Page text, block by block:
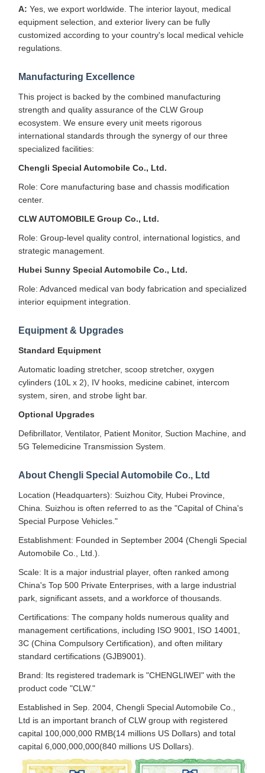
A: Yes, we export worldwide. The interior layout, medical
equipment selection, and exterior livery can be fully
customized according to your country's local medical vehicle
regulations.
Manufacturing Excellence
This project is backed by the combined manufacturing
strength and quality assurance of the CLW Group
ecosystem. We ensure every unit meets rigorous
international standards through the synergy of our three
specialized facilities:
Chengli Special Automobile Co., Ltd.
Role: Core manufacturing base and chassis modification
center.
CLW AUTOMOBILE Group Co., Ltd.
Role: Group-level quality control, international logistics, and
strategic management.
Hubei Sunny Special Automobile Co., Ltd.
Role: Advanced medical van body fabrication and specialized
interior equipment integration.
Equipment & Upgrades
Standard Equipment
Automatic loading stretcher, scoop stretcher, oxygen
cylinders (10L x 2), IV hooks, medicine cabinet, intercom
system, siren, and strobe light bar.
Optional Upgrades
Defibrillator, Ventilator, Patient Monitor, Suction Machine, and
5G Telemedicine Transmission System.
About Chengli Special Automobile Co., Ltd
Location (Headquarters): Suizhou City, Hubei Province,
China. Suizhou is often referred to as the "Capital of China's
Special Purpose Vehicles."
Establishment: Founded in September 2004 (Chengli Special
Automobile Co., Ltd.).
Scale: It is a major industrial player, often ranked among
China's Top 500 Private Enterprises, with a large industrial
park, significant assets, and a workforce of thousands.
Certifications: The company holds numerous quality and
management certifications, including ISO 9001, ISO 14001,
3C (China Compulsory Certification), and often military
standard certifications (GJB9001).
Brand: Its registered trademark is "CHENGLIWEI" with the
product code "CLW."
Established in Sep. 2004, Chengli Special Automobile Co.,
Ltd is an important branch of CLW group with registered
capital 100,000,000 RMB(14 millions US Dollars) and total
capital 6,000,000,000(840 millions US Dollars).